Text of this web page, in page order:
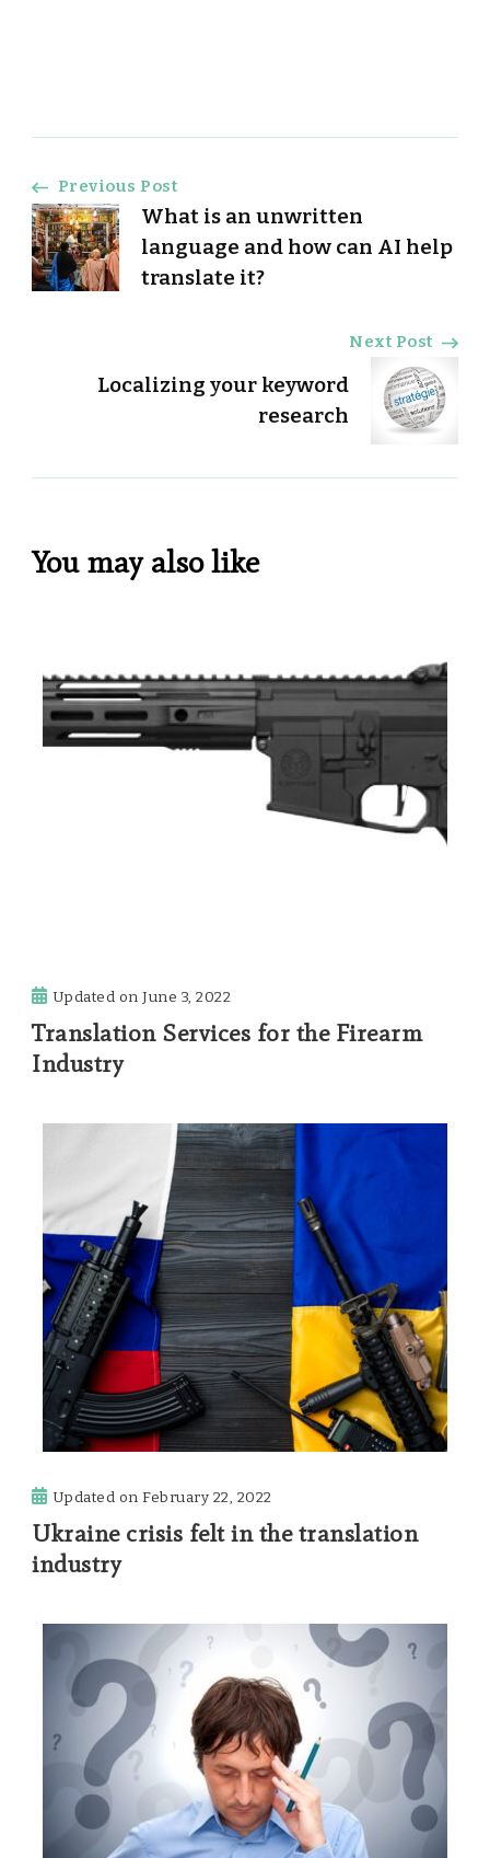
Post
Navigation
Previous Post
What is an unwritten
language and how can AI help
translate it?
Next Post
Localizing your keyword
research
You may also like
Updated onJune 3, 2022
Translation Services for the Firearm
Industry
Updated onFebruary 22, 2022
Ukraine crisis felt in the translation
industry